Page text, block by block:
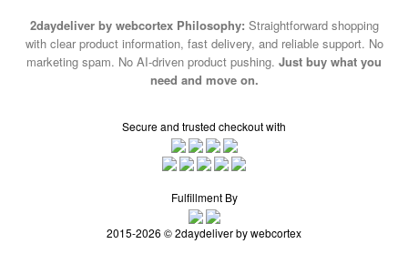
2daydeliver by webcortex Philosophy: Straightforward shopping
with clear product information, fast delivery, and reliable support. No
marketing spam. No AI-driven product pushing. Just buy what you
need and move on.
Secure and trusted checkout with
Fulfillment By
2015-2026 © 2daydeliver by webcortex